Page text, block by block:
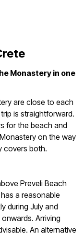
Monastery in one
are close to each
is straightforward.
for the beach and
on the way
covers both.
Preveli Beach
a reasonable
during July and
Arriving
An alternative